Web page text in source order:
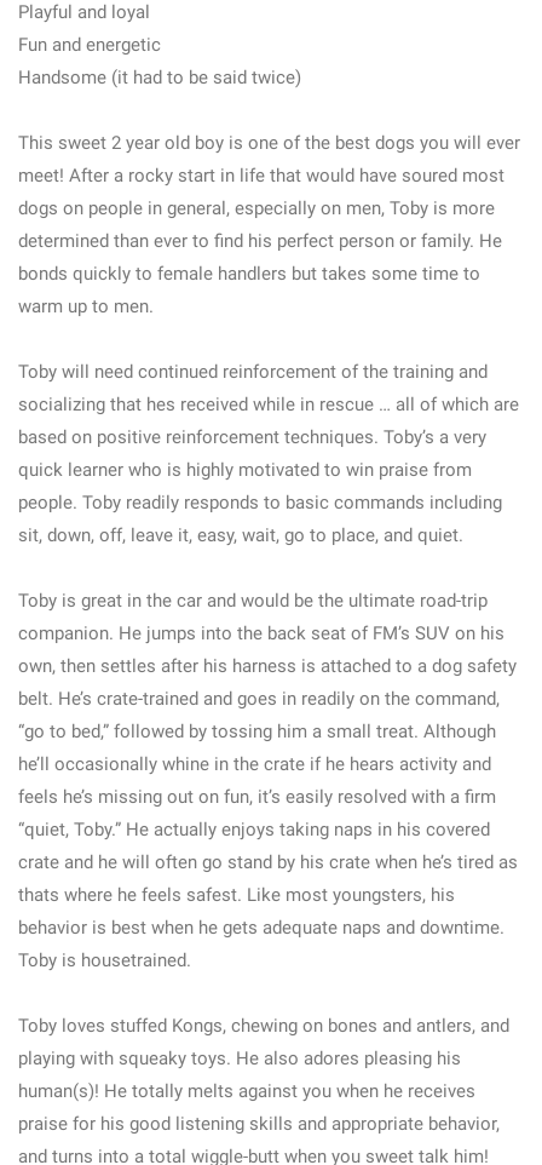
Playful and loyal
Fun and energetic
Handsome (it had to be said twice)
This sweet 2 year old boy is one of the best dogs you will ever
meet! After a rocky start in life that would have soured most
dogs on people in general, especially on men, Toby is more
determined than ever to find his perfect person or family. He
bonds quickly to female handlers but takes some time to
warm up to men.
Toby will need continued reinforcement of the training and
socializing that hes received while in rescue … all of which are
based on positive reinforcement techniques. Toby’s a very
quick learner who is highly motivated to win praise from
people. Toby readily responds to basic commands including
sit, down, off, leave it, easy, wait, go to place, and quiet.
Toby is great in the car and would be the ultimate road-trip
companion. He jumps into the back seat of FM’s SUV on his
own, then settles after his harness is attached to a dog safety
belt. He’s crate-trained and goes in readily on the command,
“go to bed,” followed by tossing him a small treat. Although
he’ll occasionally whine in the crate if he hears activity and
feels he’s missing out on fun, it’s easily resolved with a firm
“quiet, Toby.” He actually enjoys taking naps in his covered
crate and he will often go stand by his crate when he’s tired as
thats where he feels safest. Like most youngsters, his
behavior is best when he gets adequate naps and downtime.
Toby is housetrained.
Toby loves stuffed Kongs, chewing on bones and antlers, and
playing with squeaky toys. He also adores pleasing his
human(s)! He totally melts against you when he receives
praise for his good listening skills and appropriate behavior,
and turns into a total wiggle-butt when you sweet talk him!